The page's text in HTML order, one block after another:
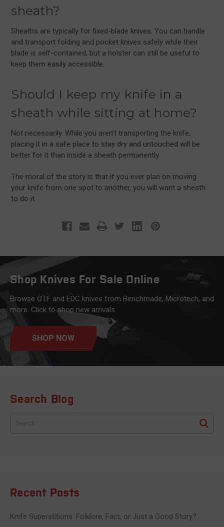
sheath?
Sheaths are typically for fixed-blade knives. You can handle
and transport folding and pocket knives safely while their
blade is self-contained, but a holster can still be useful to
keep them easily accessible.
Should I keep my knife in a
sheath while sitting at home?
Not necessarily. While you aren’t transporting the knife,
placing it in a safe place to stay dry and untouched will be
better for it than inside a sheath permanently.
The moral of the story is that if you ever plan on moving
your knife from one spot to another, you will want a sheath
to do it.
Shop Knives For Sale Online
Browse OTF and EDC knives from Benchmade, Microtech, and
more. Click to shop new arrivals.
SHOP NOW
Search Blog
Search
Recent Posts
Knife Superstitions: Folklore, Fact, or Just a Good Story?